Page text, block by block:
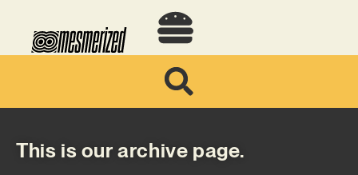
This is our archive page.